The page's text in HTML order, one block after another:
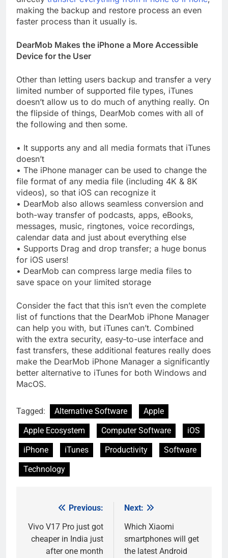
making the backup and restore process an even
faster process than it usually is.
DearMob Makes the iPhone a More Accessible
Device for the User
Other than letting users backup and transfer a very
limited number of supported file types, iTunes
doesn’t allow us to do much of anything really. On
the flipside of things, DearMob comes with all of
the following and then some.
• It supports any and all media formats that iTunes
doesn’t
• The iPhone manager can be used to change the
file format of any media file (including 4K & 8K
videos), so that iOS can recognize it
• DearMob also allows seamless conversion and
both-way transfer of podcasts, apps, eBooks,
messages, music, ringtones, voice recordings,
calendar data and just about everything else
• Supports Drag and drop transfer; a huge bonus
for iOS users!
• DearMob can compress large media files to
save space on your limited storage
Consider the fact that this isn’t even the complete
list of functions that the DearMob iPhone Manager
can help you with, but iTunes can’t. Combined
with the extra security, easy-to-use interface and
fast transfers, these additional features really does
make the DearMob iPhone Manager a significantly
better alternative to iTunes for both Windows and
MacOS.
Tagged: Alternative Software
Apple
Apple Ecosystem
Computer Software
iOS
iPhone
iTunes Productivity
Software
Technology
navigation
Previous:
Vivo V17 Pro just got
cheaper in India just
after one month
Next:
Which Xiaomi
smartphones will get
the latest Android